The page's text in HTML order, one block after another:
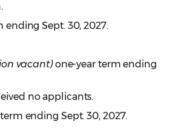
ending Sept. 30, 2027.
vacant)one-year term ending
no applicants.
ending Sept. 30, 2027.